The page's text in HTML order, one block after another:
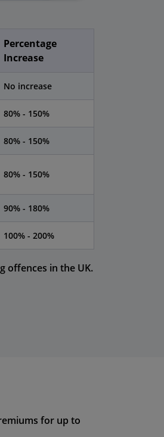
Percentage
Increase
No increase
80% - 150%
80% - 150%
80% - 150%
90% - 180%
100% - 200%
offences in the UK.
for up to